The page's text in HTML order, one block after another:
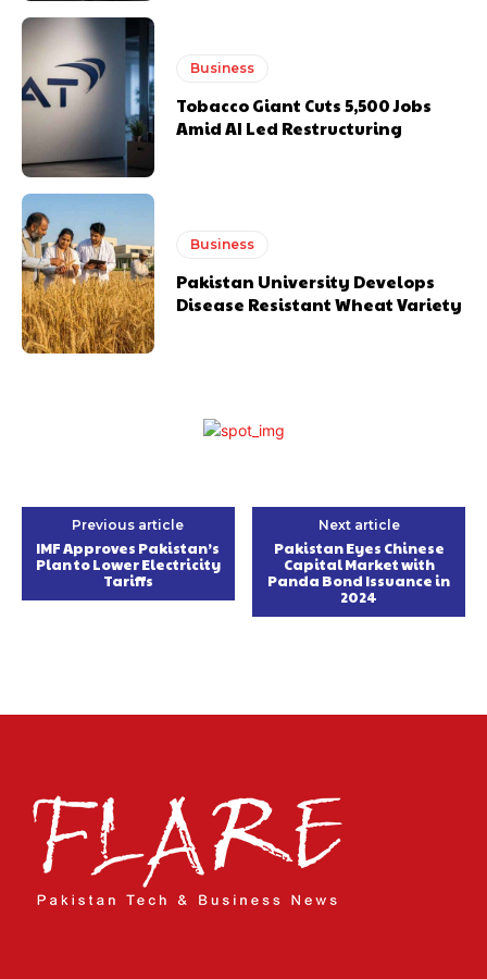
Business
Tobacco Giant Cuts 5,500 Jobs
Amid AI Led Restructuring
Business
Pakistan University Develops
Disease Resistant Wheat Variety
Previous article
IMF Approves Pakistan’s
Plan to Lower Electricity
Tariffs
Next article
Pakistan Eyes Chinese
Capital Market with
Panda Bond Issuance in
2024